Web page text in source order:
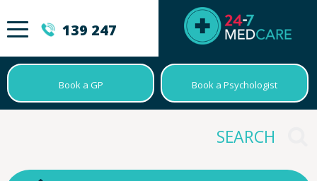
Book a GP Book a Psychologist
139 247